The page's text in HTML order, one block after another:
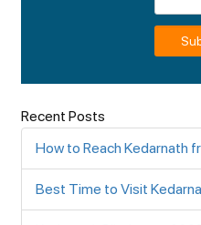
Recent Posts
How to Reach Kedarnath
Best Time to Visit